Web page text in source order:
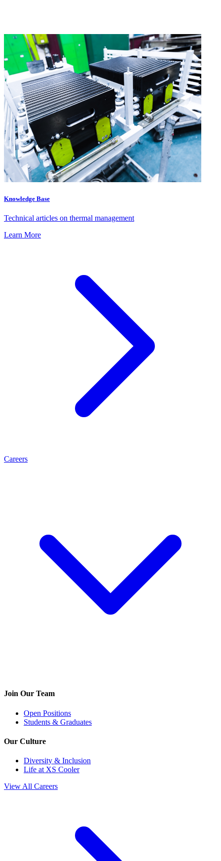
Knowledge Base
Technical articles on thermal management
Learn More
Careers
Join Our Team
Open Positions
Students & Graduates
Our Culture
Diversity & Inclusion
Life at XS Cooler
View All Careers